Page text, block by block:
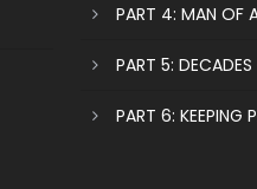
PART 4: MAN OF
PART 5:
PART 6: KEEPING